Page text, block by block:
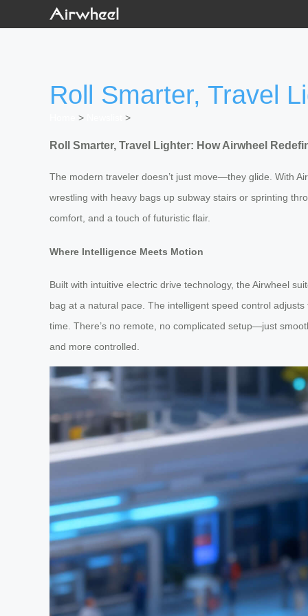
Roll Smarter, Travel
> >
Roll Smarter, Travel Lighter: How Airwheel
The modern traveler doesn’t just move—they glide. With
wrestling with heavy bags up subway stairs or sprinting
comfort, and a touch of futuristic flair.
Where Intelligence Meets Motion
Built with intuitive electric drive technology, the Airwheel
bag at a natural pace. The intelligent speed control
time. There’s no remote, no complicated setup—just
and more controlled.